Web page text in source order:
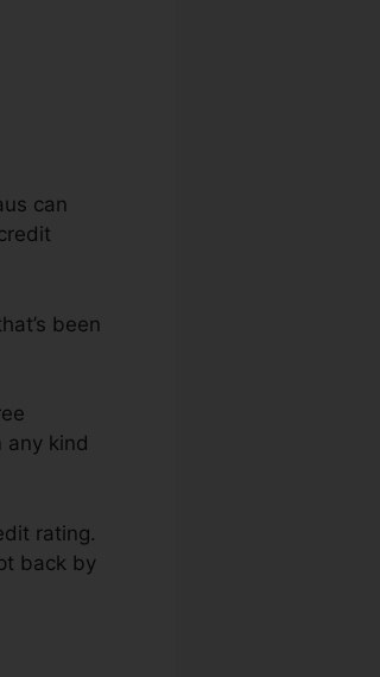
can
been
any kind
rating.
back by